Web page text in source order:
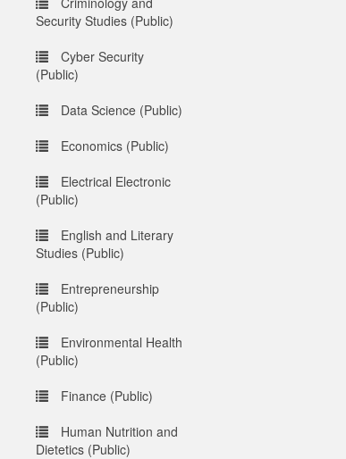
Security Studies (Public)
Cyber Security
(Public)
Data Science (Public)
Economics (Public)
Electrical Electronic
(Public)
English and Literary
Studies (Public)
Entrepreneurship
(Public)
Environmental Health
(Public)
Finance (Public)
Human Nutrition and
Dietetics (Public)